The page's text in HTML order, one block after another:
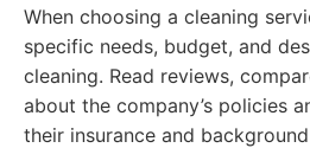
When choosing a cleaning
specific needs, budget, and
cleaning. Read reviews,
about the company’s policies
their insurance and